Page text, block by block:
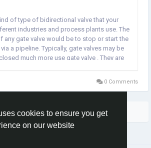
cookies to ensure you get
on our website
of type of bidirectional valve that your
industries and process plants use. The
any gate valve would be to stop or start the
a pipeline. Typically, gate valves may be
much more use gate valve . They are
0 Comments
More Stories